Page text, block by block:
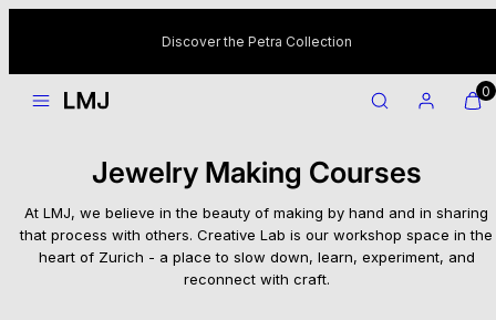
Discover the Petra Collection
VIEW
MY
VIEW
MY
0
Jewelry Making Courses
At LMJ, we believe in the beauty of making by hand and in sharing
that process with others. Creative Lab is our workshop space in the
heart of Zurich - a place to slow down, learn, experiment, and
reconnect with craft.